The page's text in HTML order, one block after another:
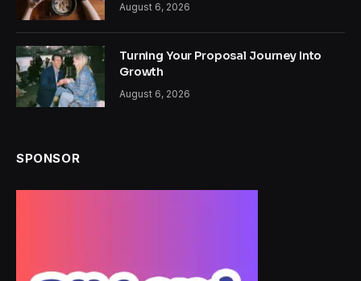
August 6, 2026
Turning Your Proposal Journey Into
Growth
August 6, 2026
SPONSOR